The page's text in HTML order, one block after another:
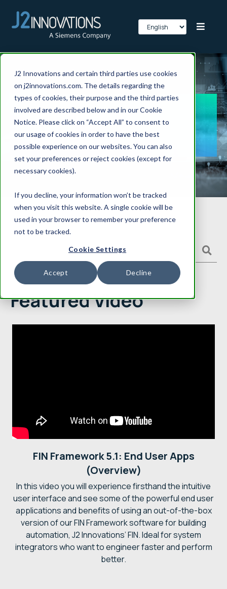
J2 Innovations and certain third parties use cookies
on j2innovations.com. The details regarding the
types of cookies, their purpose and the third parties
involved are described below and in our Cookie
Notice. Please click on “Accept All” to consent to
our usage of cookies in order to have the best
possible experience on our websites. You can also
set your preferences or reject cookies (except for
necessary cookies).
If you decline, your information won’t be tracked
when you visit this website. A single cookie will be
used in your browser to remember your preference
not to be tracked.
Cookie Settings
Accept Decline
FIN Framework
Videos
Featured Video
FIN Framework 5.1: End User Apps
(Overview)
In this video you will experience firsthand the intuitive
user interface and see some of the powerful end user
applications and benefits of using an out-of-the-box
version of our FIN Framework software for building
automation, J2 Innovations’ FIN. Ideal for system
integrators who want to engineer faster and perform
better.